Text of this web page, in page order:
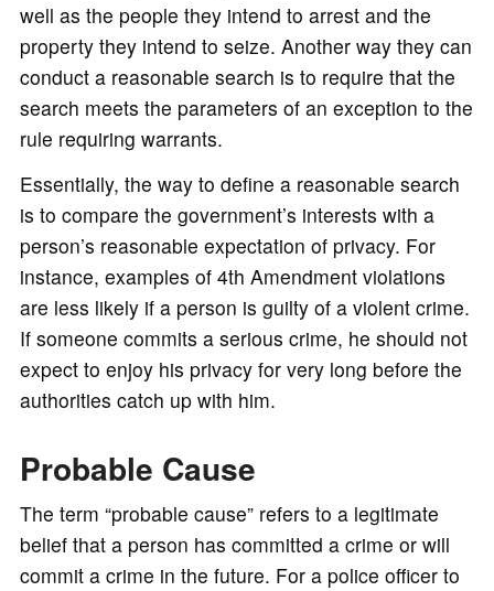
well as the people they intend to arrest and the
property they intend to seize. Another way they can
conduct a reasonable search is to require that the
search meets the parameters of an exception to the
rule requiring warrants.
Essentially, the way to define a reasonable search
is to compare the government’s interests with a
person’s reasonable expectation of privacy. For
instance, examples of 4th Amendment violations
are less likely if a person is guilty of a violent crime.
If someone commits a serious crime, he should not
expect to enjoy his privacy for very long before the
authorities catch up with him.
Probable Cause
The term “probable cause” refers to a legitimate
belief that a person has committed a crime or will
commit a crime in the future. For a police officer to